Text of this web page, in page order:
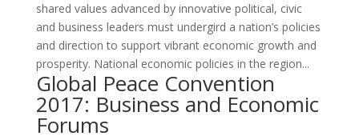
shared values advanced by innovative political, civic
and business leaders must undergird a nation’s policies
and direction to support vibrant economic growth and
prosperity. National economic policies in the region...
Global Peace Convention
2017: Business and Economic
Forums